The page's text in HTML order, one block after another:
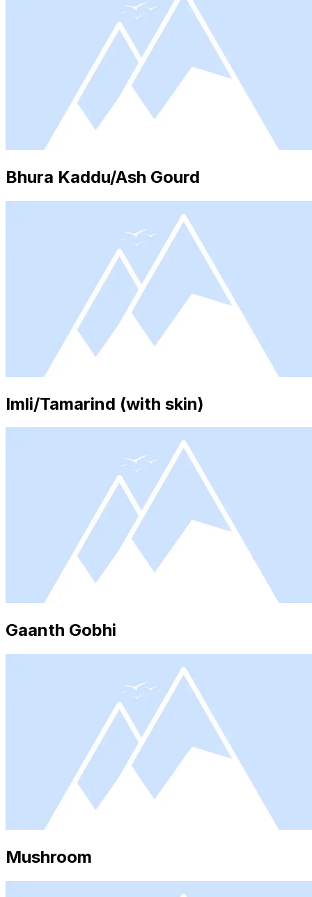
Bhura Kaddu/Ash Gourd
Imli/Tamarind (with skin)
Gaanth Gobhi
Mushroom